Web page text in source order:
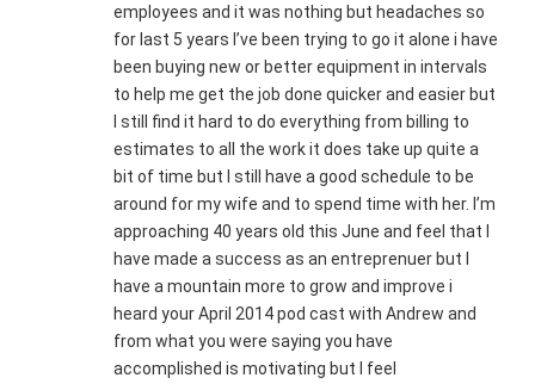
employees and it was nothing but headaches so
for last 5 years I’ve been trying to go it alone i have
been buying new or better equipment in intervals
to help me get the job done quicker and easier but
I still find it hard to do everything from billing to
estimates to all the work it does take up quite a
bit of time but I still have a good schedule to be
around for my wife and to spend time with her. I’m
approaching 40 years old this June and feel that I
have made a success as an entreprenuer but I
have a mountain more to grow and improve i
heard your April 2014 pod cast with Andrew and
from what you were saying you have
accomplished is motivating but I feel